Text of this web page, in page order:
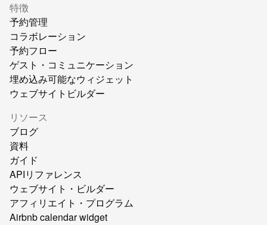
特徴
予約管理
コラボレーション
予約フロー
ゲスト・コミュニケーション
埋め込み可能なウィジェット
ウェブサイトビルダー
リソース
ブログ
資料
ガイド
APIリファレンス
ウェブサイト・ビルダー
アフィリエイト・プログラム
Airbnb calendar widget